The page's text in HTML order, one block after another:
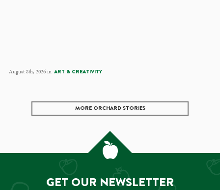
August 8th, 2026 in ART & CREATIVITY
MORE ORCHARD STORIES
GET OUR NEWSLETTER